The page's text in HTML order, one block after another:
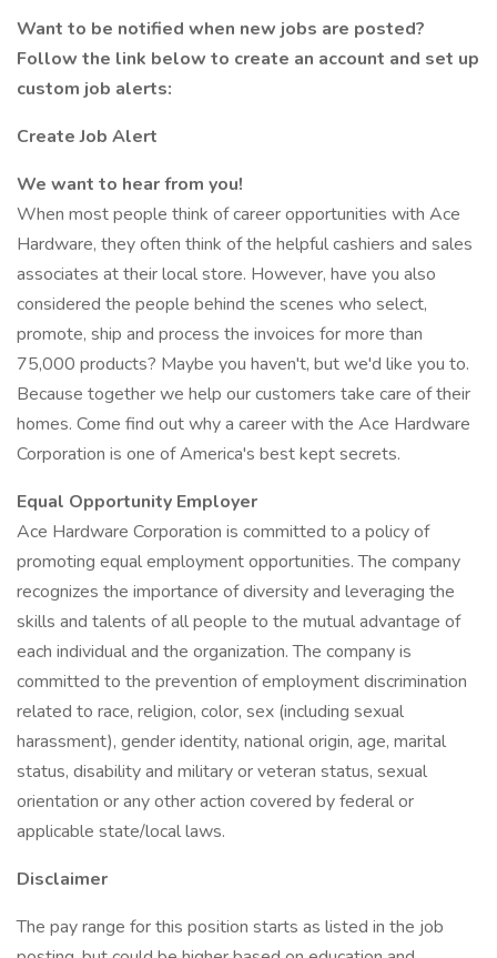
Want to be notified when new jobs are posted?
Follow the link below to create an account and set up
custom job alerts:
Create Job Alert
We want to hear from you!
When most people think of career opportunities with Ace
Hardware, they often think of the helpful cashiers and sales
associates at their local store. However, have you also
considered the people behind the scenes who select,
promote, ship and process the invoices for more than
75,000 products? Maybe you haven't, but we'd like you to.
Because together we help our customers take care of their
homes. Come find out why a career with the Ace Hardware
Corporation is one of America's best kept secrets.
Equal Opportunity Employer
Ace Hardware Corporation is committed to a policy of
promoting equal employment opportunities. The company
recognizes the importance of diversity and leveraging the
skills and talents of all people to the mutual advantage of
each individual and the organization. The company is
committed to the prevention of employment discrimination
related to race, religion, color, sex (including sexual
harassment), gender identity, national origin, age, marital
status, disability and military or veteran status, sexual
orientation or any other action covered by federal or
applicable state/local laws.
Disclaimer
The pay range for this position starts as listed in the job